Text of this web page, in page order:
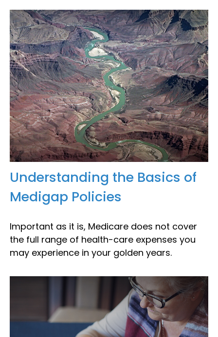
Understanding the Basics of
Medigap Policies
Important as it is, Medicare does not cover
the full range of health-care expenses you
may experience in your golden years.